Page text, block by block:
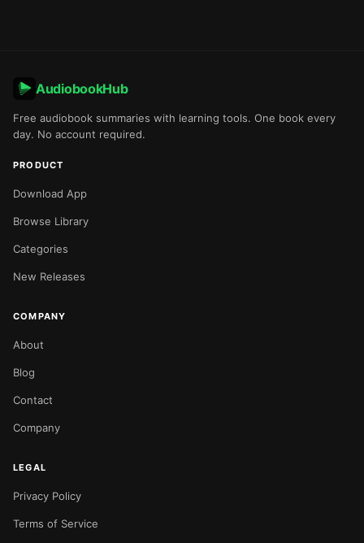
AudiobookHub
Free audiobook summaries with learning tools. One book every
day. No account required.
PRODUCT
Download App
Browse Library
Categories
New Releases
COMPANY
About
Blog
Contact
Company
LEGAL
Privacy Policy
Terms of Service